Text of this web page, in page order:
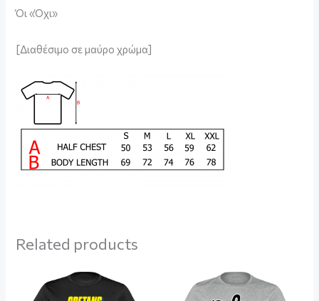
Όι «Όχι»
[Διαθέσιμο σε μαύρο χρώμα]
Related products